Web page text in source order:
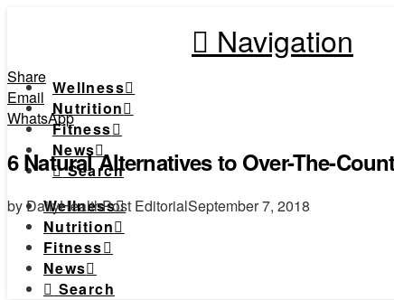
Navigation
Wellness
Nutrition
Fitness
News
Search
Wellness
Nutrition
Fitness
News
Search
Share
Email
WhatsApp
6 Natural Alternatives to Over-The-
by DailyHealthPost EditorialSeptember 7, 2018